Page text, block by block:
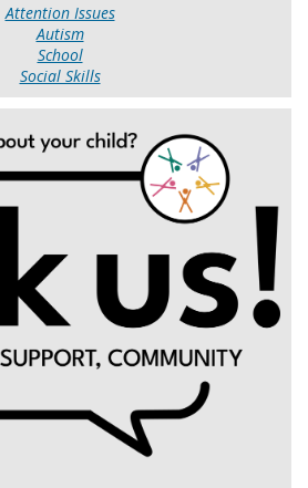
Attention Issues
Autism
School
Social Skills